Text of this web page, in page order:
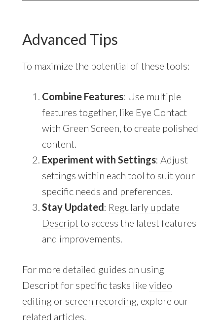
Advanced Tips
To maximize the potential of these tools:
Combine Features: Use multiple
features together, like Eye Contact
with Green Screen, to create polished
content.
Experiment with Settings: Adjust
settings within each tool to suit your
specific needs and preferences.
Stay Updated: Regularly update
Descript to access the latest features
and improvements.
For more detailed guides on using
Descript for specific tasks like video
editingor screen recording, explore our
related articles.